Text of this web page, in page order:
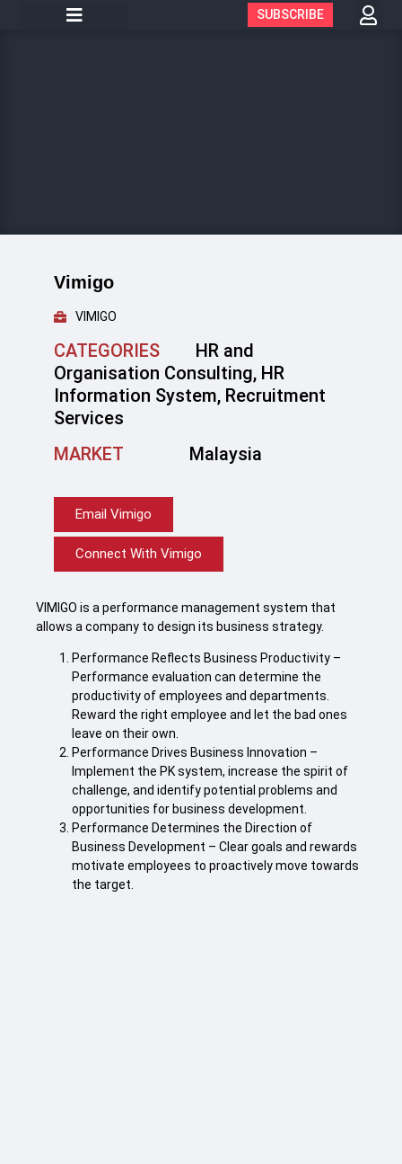
SUBSCRIBE
Vimigo
VIMIGO
CATEGORIES
HR and
Organisation Consulting, HR
Information System, Recruitment
Services
MARKET
Malaysia
Email Vimigo
Connect With Vimigo
VIMIGO is a performance management system that
allows a company to design its business strategy.
Performance Reflects Business Productivity –
Performance evaluation can determine the
productivity of employees and departments.
Reward the right employee and let the bad ones
leave on their own.
Performance Drives Business Innovation –
Implement the PK system, increase the spirit of
challenge, and identify potential problems and
opportunities for business development.
Performance Determines the Direction of
Business Development – Clear goals and rewards
motivate employees to proactively move towards
the target.